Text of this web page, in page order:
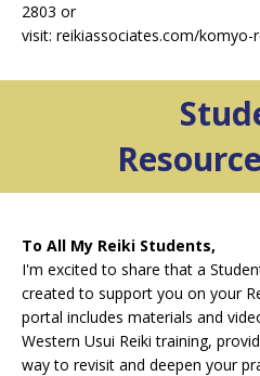
2803 or
visit: reikiassociates.com/komyo-
To All My Reiki Students,
I'm excited to share that a
created to support you on your
portal includes materials and
Western Usui Reiki training,
way to revisit and deepen your